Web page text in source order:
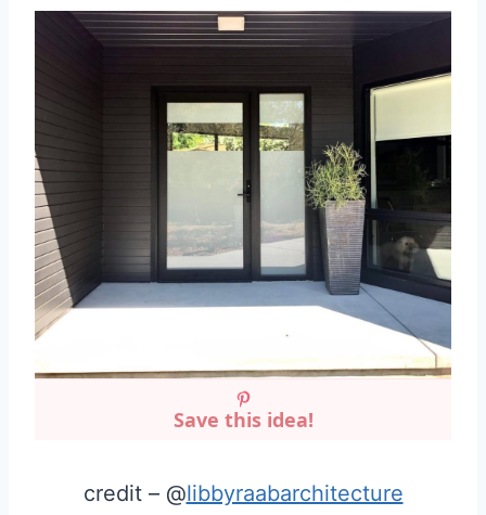
Save this idea!
credit – @libbyraabarchitecture